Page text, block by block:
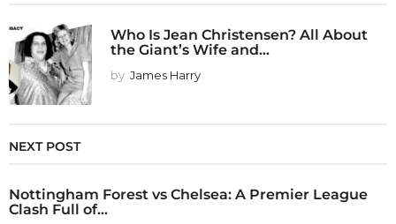
Who Is Jean Christensen? All About
the Giant’s Wife and...
by James Harry
NEXT POST
Nottingham Forest vs Chelsea: A Premier League
Clash Full of...